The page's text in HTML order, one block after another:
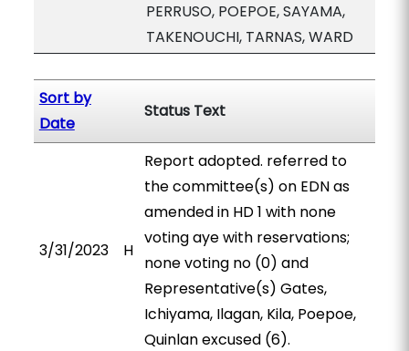
PERRUSO, POEPOE, SAYAMA,
TAKENOUCHI, TARNAS, WARD
Sort by
Date
Status Text
3/31/2023 H
Report adopted. referred to
the committee(s) on EDN as
amended in HD 1 with none
voting aye with reservations;
none voting no (0) and
Representative(s) Gates,
Ichiyama, Ilagan, Kila, Poepoe,
Quinlan excused (6).